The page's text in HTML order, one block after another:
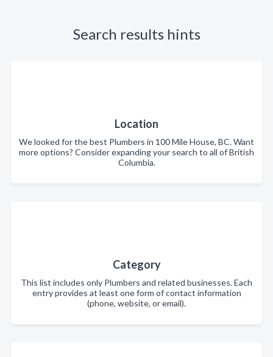
Search results hints
Location
We looked for the best Plumbers in 100 Mile House, BC. Want
more options? Consider expanding your search to all of British
Columbia.
Category
This list includes only Plumbers and related businesses. Each
entry provides at least one form of contact information
(phone, website, or email).